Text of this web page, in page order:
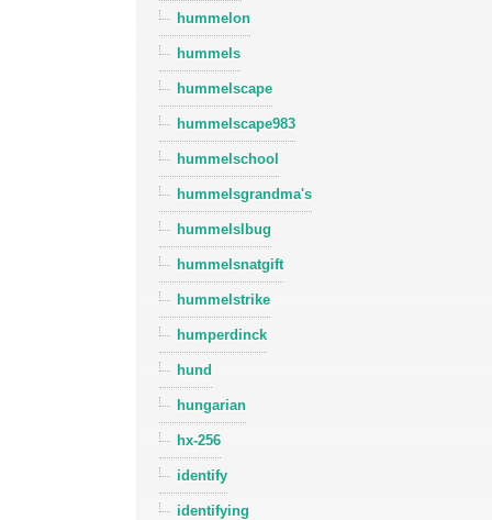
hummelon
hummels
hummelscape
hummelscape983
hummelschool
hummelsgrandma's
hummelslbug
hummelsnatgift
hummelstrike
humperdinck
hund
hungarian
hx-256
identify
identifying